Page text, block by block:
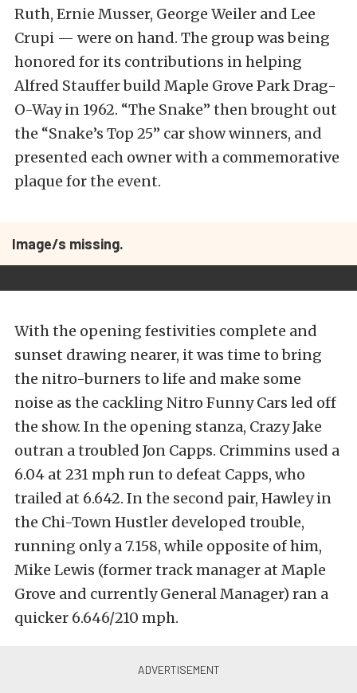
Ruth, Ernie Musser, George Weiler and Lee
Crupi — were on hand. The group was being
honored for its contributions in helping
Alfred Stauffer build Maple Grove Park Drag-
O-Way in 1962. “The Snake” then brought out
the “Snake’s Top 25” car show winners, and
presented each owner with a commemorative
plaque for the event.
Image/s missing.
With the opening festivities complete and
sunset drawing nearer, it was time to bring
the nitro-burners to life and make some
noise as the cackling Nitro Funny Cars led off
the show. In the opening stanza, Crazy Jake
outran a troubled Jon Capps. Crimmins used a
6.04 at 231 mph run to defeat Capps, who
trailed at 6.642. In the second pair, Hawley in
the Chi-Town Hustler developed trouble,
running only a 7.158, while opposite of him,
Mike Lewis (former track manager at Maple
Grove and currently General Manager) ran a
quicker 6.646/210 mph.